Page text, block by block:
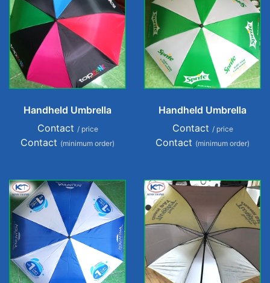
Handheld Umbrella
Contact / price
Contact (minimum order)
Handheld Umbrella
Contact / price
Contact (minimum order)